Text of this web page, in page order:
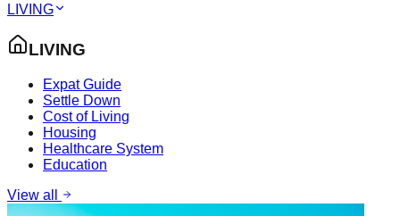
LIVING
LIVING
Expat Guide
Settle Down
Cost of Living
Housing
Healthcare System
Education
View all